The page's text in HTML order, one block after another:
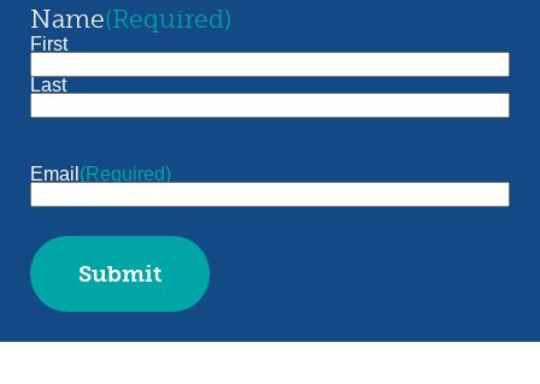
Name(Required)
First
Last
Email (Required)